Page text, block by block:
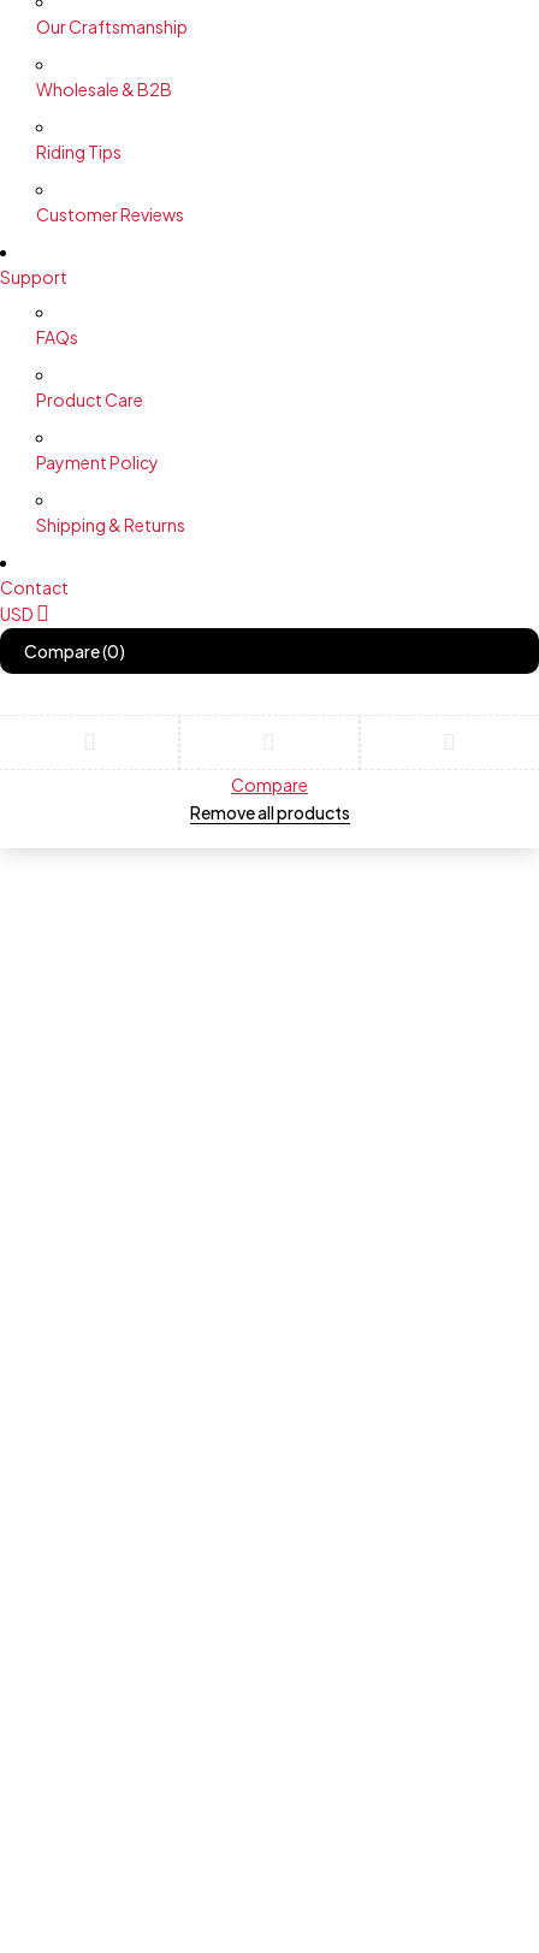
Our Craftsmanship
Wholesale & B2B
Riding Tips
Customer Reviews
Support
FAQs
Product Care
Payment Policy
Shipping & Returns
Contact
USD
Compare(0)
Compare
Remove all products